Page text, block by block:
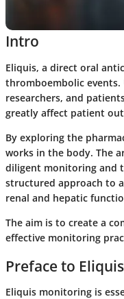
Intro
Eliquis, a direct oral
thromboembolic
researchers, and
greatly affect patient
By exploring the
works in the body. The
diligent monitoring and
structured approach to
renal and hepatic
The aim is to create a
effective monitoring
Preface to
Eliquis monitoring is